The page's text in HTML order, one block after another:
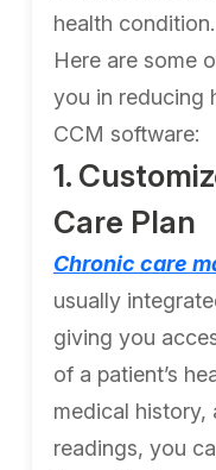
health condition.
Here are some
you in reducing
CCM software:
1.
Care Plan
Chronic care
usually
giving you
of a patient’s
medical history,
readings, you